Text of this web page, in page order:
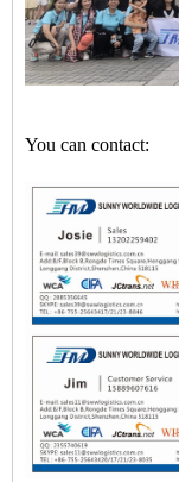
You can contact: